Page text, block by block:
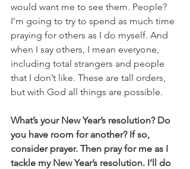
would want me to see them. People?
I’m going to try to spend as much time
praying for others as I do myself. And
when I say others, I mean everyone,
including total strangers and people
that I don’t like. These are tall orders,
but with God all things are possible.
What’s your New Year’s resolution? Do
you have room for another? If so,
consider prayer. Then pray for me as I
tackle my New Year’s resolution. I’ll do